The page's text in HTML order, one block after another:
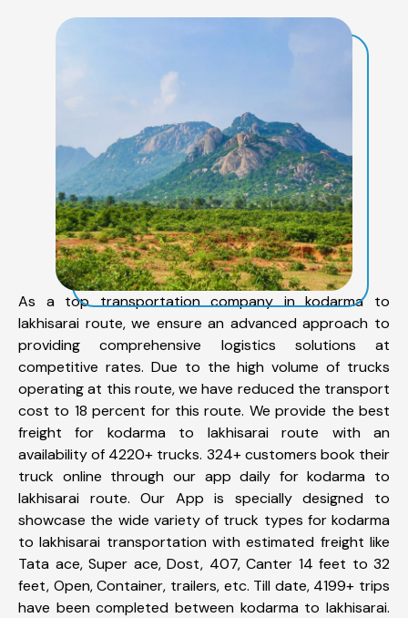
As a top transportation company in kodarma to
lakhisarai route, we ensure an advanced approach to
providing comprehensive logistics solutions at
competitive rates. Due to the high volume of trucks
operating at this route, we have reduced the transport
cost to 18 percent for this route. We provide the best
freight for kodarma to lakhisarai route with an
availability of 4220+ trucks. 324+ customers book their
truck online through our app daily for kodarma to
lakhisarai route. Our App is specially designed to
showcase the wide variety of truck types for kodarma
to lakhisarai transportation with estimated freight like
Tata ace, Super ace, Dost, 407, Canter 14 feet to 32
feet, Open, Container, trailers, etc. Till date, 4199+ trips
have been completed between kodarma to lakhisarai.